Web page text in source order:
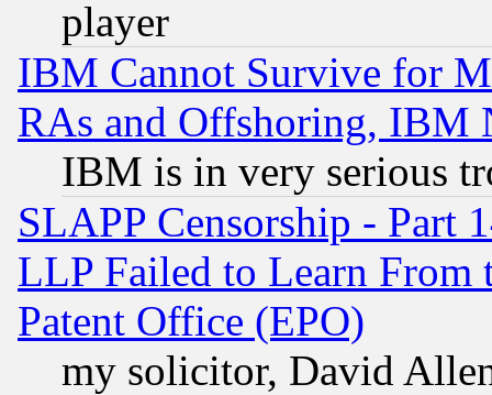
player
IBM Cannot Survive for
RAs and Offshoring, IBM
IBM is in very serious
SLAPP Censorship - Part
LLP Failed to Learn From
Patent Office (EPO)
my solicitor, David